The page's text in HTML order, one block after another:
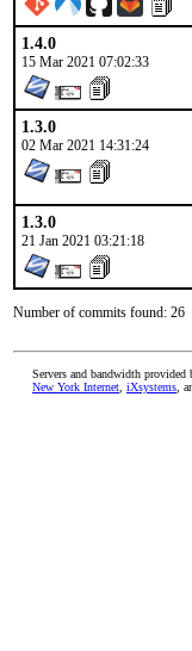
1.4.0
15 Mar 2021 07:02:33
1.3.0
02 Mar 2021 14:31:24
1.3.0
21 Jan 2021 03:21:18
Number of commits found: 26
Servers and bandwidth provided
New York Internet iXsystems ,